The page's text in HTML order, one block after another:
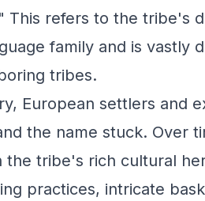
This refers to the tribe's
family and is vastly
tribes.
European settlers and
the name stuck. Over
the tribe's rich cultural
practices, intricate